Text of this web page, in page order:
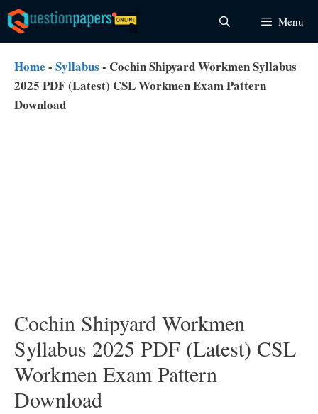
Skip
to
content
Menu
Home - Syllabus - Cochin Shipyard Workmen Syllabus
2025 PDF (Latest) CSL Workmen Exam Pattern
Download
Cochin Shipyard Workmen
Syllabus 2025 PDF (Latest) CSL
Workmen Exam Pattern
Download